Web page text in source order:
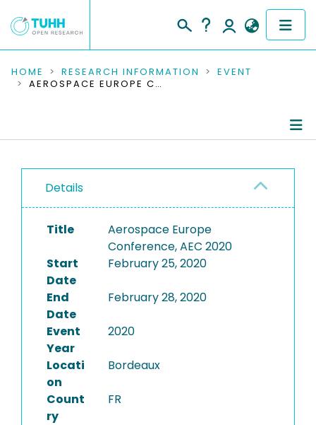
COMMUNITIES & COLLECTIONS
RESEARCH DATA
PEOPLE
INSTITUTIONS
HOME RESEARCH INFORMATION
EVENT
AEROSPACE EUROPE CONFERENCE, AEC 2020
Details
Title
Aerospace Europe
Conference, AEC 2020
Start
Date
February 25, 2020
End
Date
February 28, 2020
Event
Year
2020
Locati
on
Bordeaux
Count
ry
FR